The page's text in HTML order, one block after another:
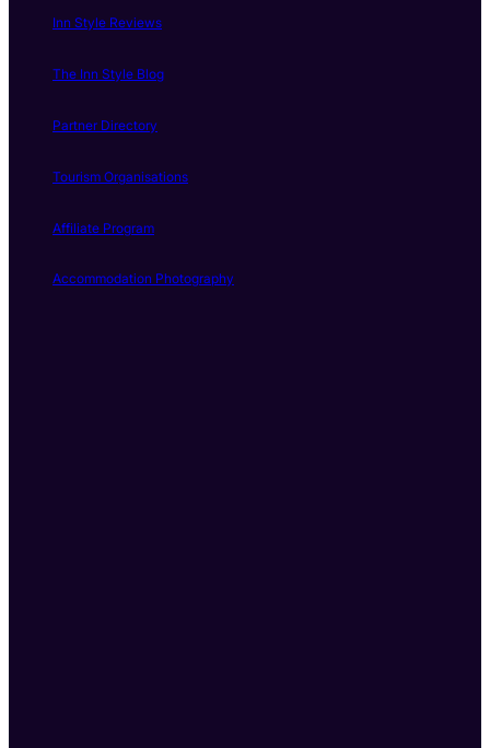
Inn Style Reviews
The Inn Style Blog
Partner Directory
Tourism Organisations
Affiliate Program
Accommodation Photography